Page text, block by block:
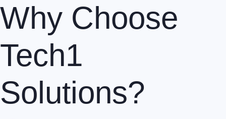
Why Choose
Tech1
Solutions?